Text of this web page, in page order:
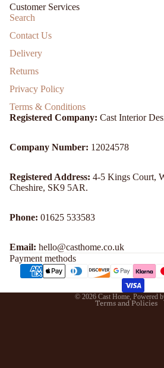
Customer Services
Search
Contact Us
Delivery
Returns
Privacy Policy
Terms & Conditions
Registered Company: Cast Interior
Company Number: 12024578
Registered Address: 4-5 Kings Court,
Cheshire, SK9 5AR.
Phone: 01625 533583
Email: hello@casthome.co.uk
Payment methods
© 2026 Cast Home, Powered
Terms and Policies
Refund policy
Terms of service
Shipping policy
Contact information